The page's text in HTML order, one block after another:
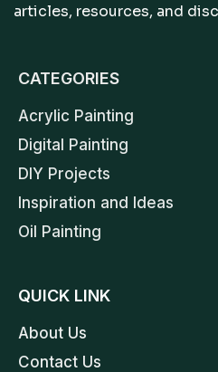
articles, resources, and
CATEGORIES
Acrylic Painting
Digital Painting
DIY Projects
Inspiration and Ideas
Oil Painting
QUICK LINK
About Us
Contact Us